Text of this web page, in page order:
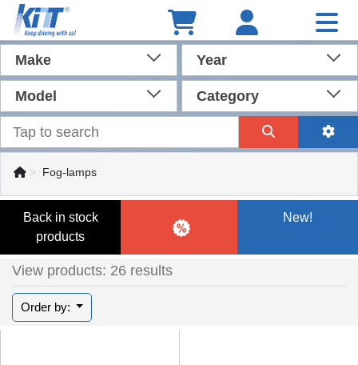
Make Year
Model Category
Fog-lamps
Back in stock
products
New!
View products: 26 results
Order by: